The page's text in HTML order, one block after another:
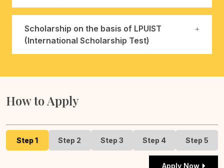
Scholarship on the basis of LPUIST
(International Scholarship Test)
How to Apply
Step 1 Step 2 Step 3 Step 4 Step 5
Apply Now